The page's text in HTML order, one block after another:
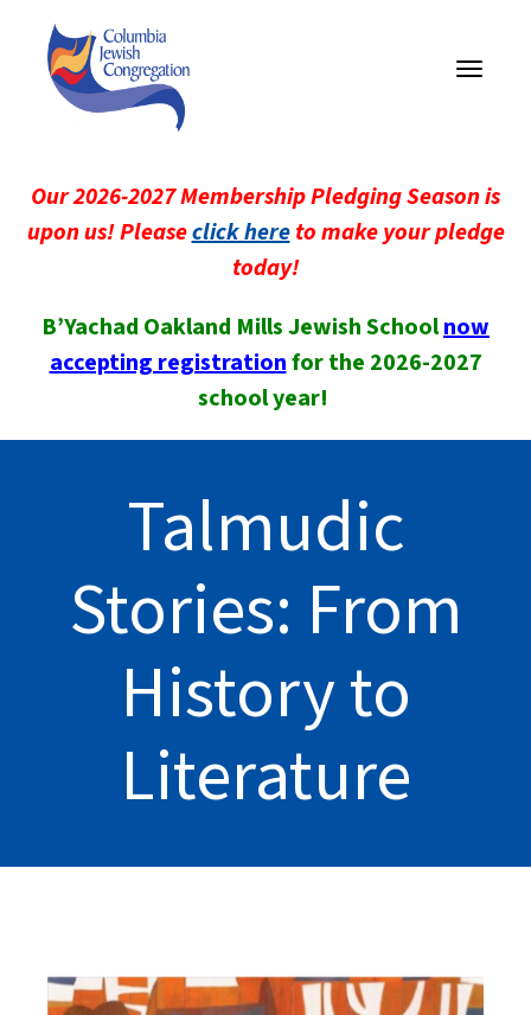
Toggle
Our 2026-2027 Membership Pledging Season is
upon us! Pleaseclick hereto make your pledge
today!
B’Yachad Oakland Mills Jewish Schoolnow
accepting registrationfor the 2026-2027
school year!
Talmudic
Stories: From
History to
Literature